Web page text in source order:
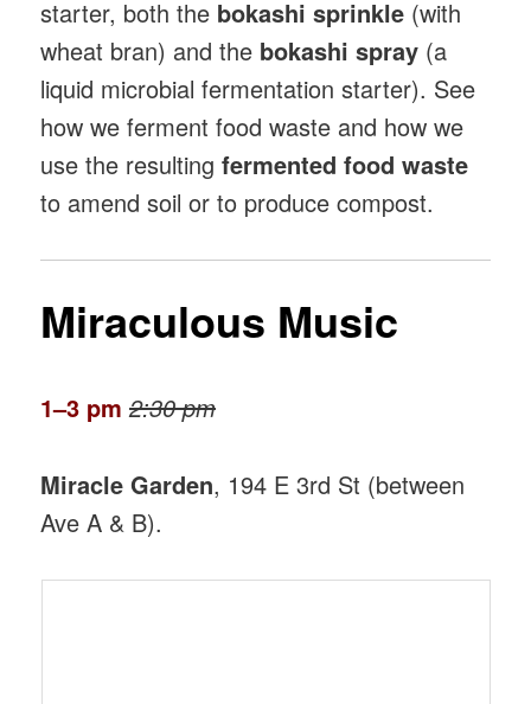
starter, both the bokashi sprinkle (with
wheat bran) and the bokashi spray (a
liquid microbial fermentation starter). See
how we ferment food waste and how we
use the resultingfermented food waste
to amend soil or to produce compost.
Miraculous Music
1–3 pm 2:30 pm
Miracle Garden, 194 E 3rd St (between
Ave A & B).